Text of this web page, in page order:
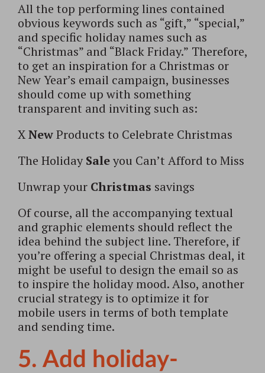
All the top performing lines contained
obvious keywords such as “gift,” “special,”
and specific holiday names such as
“Christmas” and “Black Friday.” Therefore,
to get an inspiration for a Christmas or
New Year’s email campaign, businesses
should come up with something
transparent and inviting such as:
XNewProducts to Celebrate Christmas
The HolidaySaleyou Can’t Afford to Miss
Unwrap your Christmas savings
Of course, all the accompanying textual
and graphic elements should reflect the
idea behind the subject line. Therefore, if
you’re offering a special Christmas deal, it
might be useful to design the email so as
to inspire the holiday mood. Also, another
crucial strategy is to optimize it for
mobile users in terms of both template
and sending time.
5. Add holiday-